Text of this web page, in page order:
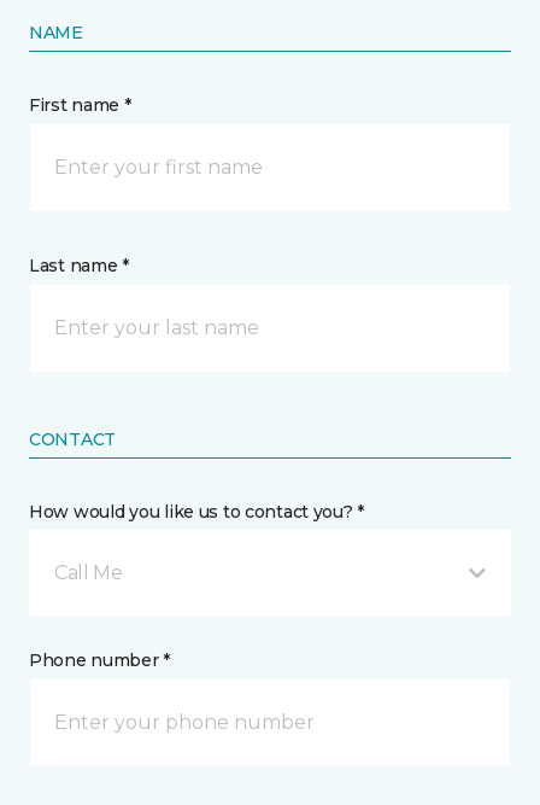
NAME
First name *
Last name *
CONTACT
How would you like us to contact you? *
Call Me
Phone number *